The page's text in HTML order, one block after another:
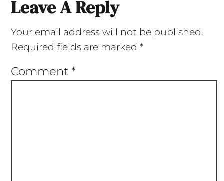
Leave A Reply
Your email address will not be published.
Required fields are marked *
Comment *